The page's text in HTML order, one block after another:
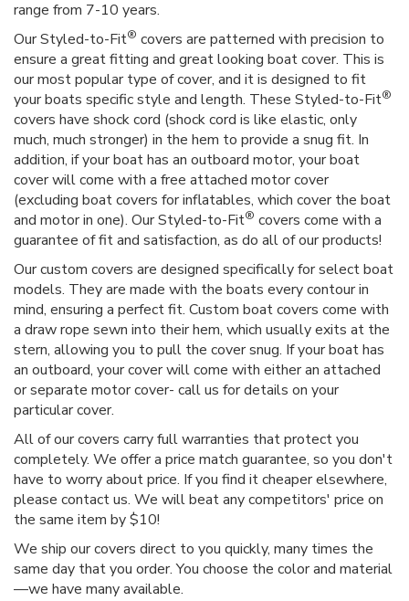
range from 7-10 years.
Our Styled-to-Fit® covers are patterned with precision to
ensure a great fitting and great looking boat cover. This is
our most popular type of cover, and it is designed to fit
your boats specific style and length. These Styled-to-Fit®
covers have shock cord (shock cord is like elastic, only
much, much stronger) in the hem to provide a snug fit. In
addition, if your boat has an outboard motor, your boat
cover will come with a free attached motor cover
(excluding boat covers for inflatables, which cover the boat
and motor in one). Our Styled-to-Fit® covers come with a
guarantee of fit and satisfaction, as do all of our products!
Our custom covers are designed specifically for select boat
models. They are made with the boats every contour in
mind, ensuring a perfect fit. Custom boat covers come with
a draw rope sewn into their hem, which usually exits at the
stern, allowing you to pull the cover snug. If your boat has
an outboard, your cover will come with either an attached
or separate motor cover- call us for details on your
particular cover.
All of our covers carry full warranties that protect you
completely. We offer a price match guarantee, so you don't
have to worry about price. If you find it cheaper elsewhere,
please contact us. We will beat any competitors' price on
the same item by $10!
We ship our covers direct to you quickly, many times the
same day that you order. You choose the color and material
—we have many available.